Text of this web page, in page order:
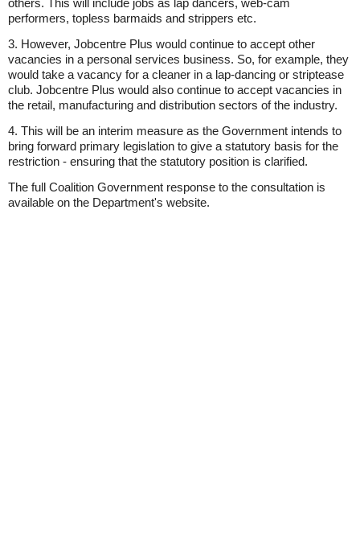
others. This will include jobs as lap dancers, web-cam
performers, topless barmaids and strippers etc.
3. However, Jobcentre Plus would continue to accept other
vacancies in a personal services business. So, for example, they
would take a vacancy for a cleaner in a lap-dancing or striptease
club. Jobcentre Plus would also continue to accept vacancies in
the retail, manufacturing and distribution sectors of the industry.
4. This will be an interim measure as the Government intends to
bring forward primary legislation to give a statutory basis for the
restriction - ensuring that the statutory position is clarified.
The full Coalition Government response to the consultation is
available on the Department's website.